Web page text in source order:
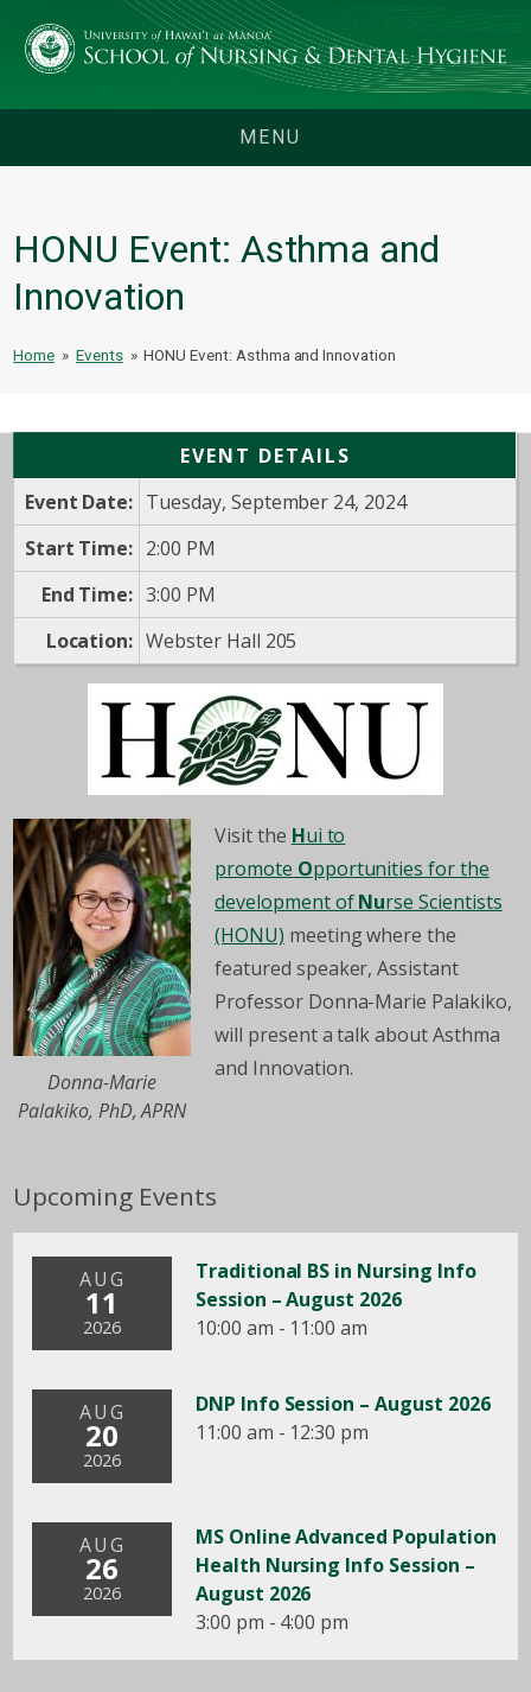
MENU
HONU Event: Asthma and
Innovation
Home » Events » HONU Event: Asthma and Innovation
EVENT DETAILS
Event Date: Tuesday, September 24, 2024
Start Time: 2:00 PM
End Time: 3:00 PM
Location: Webster Hall 205
Donna-Marie
Palakiko, PhD, APRN
Visit the Hui to
promote Opportunities for the
development ofNurse Scientists
(HONU) meeting where the
featured speaker, Assistant
Professor Donna-Marie Palakiko,
will present a talk about Asthma
and Innovation.
Upcoming Events
AUG
11
2026
Traditional BS in Nursing Info
Session – August 2026
10:00 am - 11:00 am
AUG
20
2026
DNP Info Session – August 2026
11:00 am - 12:30 pm
AUG
26
2026
MS Online Advanced Population
Health Nursing Info Session –
August 2026
3:00 pm - 4:00 pm